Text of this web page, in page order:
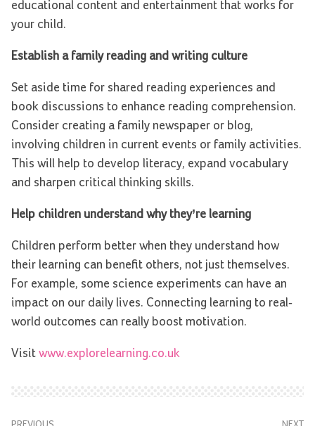
educational content and entertainment that works for
your child.
Establish a family reading and writing culture
Set aside time for shared reading experiences and
book discussions to enhance reading comprehension.
Consider creating a family newspaper or blog,
involving children in current events or family activities.
This will help to develop literacy, expand vocabulary
and sharpen critical thinking skills.
Help children understand why they’re learning
Children perform better when they understand how
their learning can benefit others, not just themselves.
For example, some science experiments can have an
impact on our daily lives. Connecting learning to real-
world outcomes can really boost motivation.
Visit www.explorelearning.co.uk